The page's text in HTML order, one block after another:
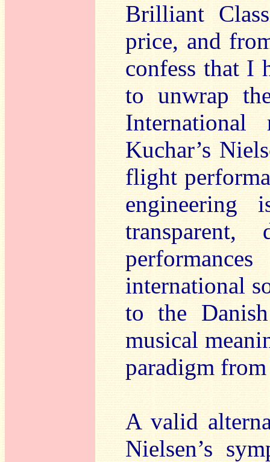
Brilliant
price, and
confess that I
to unwrap
Kuchar’s
flight
international
to the
musical
paradigm
A valid
Nielsen’s